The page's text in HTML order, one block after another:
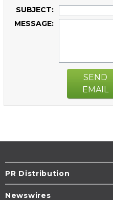
SUBJECT:
MESSAGE:
SEND
EMAIL
PR Distribution
Newswires